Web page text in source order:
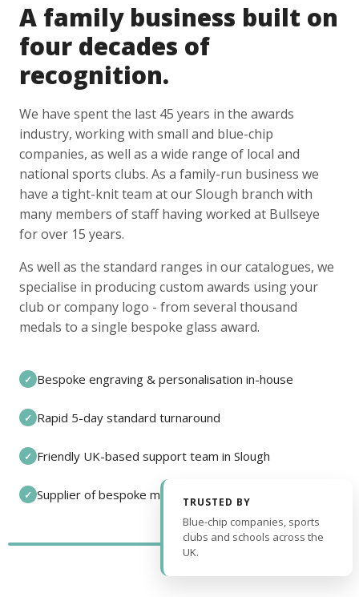
A family business built on
four decades of
recognition.
We have spent the last 45 years in the awards
industry, working with small and blue-chip
companies, as well as a wide range of local and
national sports clubs. As a family-run business we
have a tight-knit team at our Slough branch with
many members of staff having worked at Bullseye
for over 15 years.
As well as the standard ranges in our catalogues, we
specialise in producing custom awards using your
club or company logo - from several thousand
medals to a single bespoke glass award.
✓ Bespoke engraving & personalisation in-house
✓ Rapid 5-day standard turnaround
✓ Friendly UK-based support team in Slough
✓ Supplier of bespoke medals and pin badges
TRUSTED BY
Blue-chip companies, sports
clubs and schools across the
UK.